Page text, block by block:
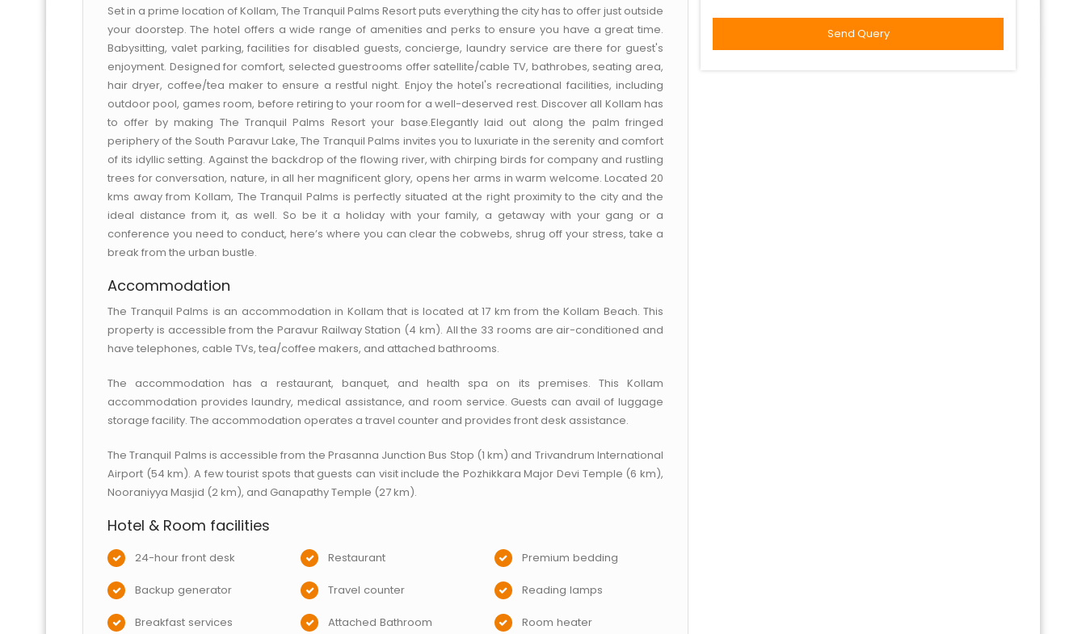
Set in a prime location of Kollam, The Tranquil Palms Resort puts everything the city has to offer just outside
your doorstep. The hotel offers a wide range of amenities and perks to ensure you have a great time.
Babysitting, valet parking, facilities for disabled guests, concierge, laundry service are there for guest's
enjoyment. Designed for comfort, selected guestrooms offer satellite/cable TV, bathrobes, seating area,
hair dryer, coffee/tea maker to ensure a restful night. Enjoy the hotel's recreational facilities, including
outdoor pool, games room, before retiring to your room for a well-deserved rest. Discover all Kollam has
to offer by making The Tranquil Palms Resort your base.Elegantly laid out along the palm fringed
periphery of the South Paravur Lake, The Tranquil Palms invites you to luxuriate in the serenity and comfort
of its idyllic setting. Against the backdrop of the flowing river, with chirping birds for company and rustling
trees for conversation, nature, in all her magnificent glory, opens her arms in warm welcome. Located 20
kms away from Kollam, The Tranquil Palms is perfectly situated at the right proximity to the city and the
ideal distance from it, as well. So be it a holiday with your family, a getaway with your gang or a
conference you need to conduct, here’s where you can clear the cobwebs, shrug off your stress, take a
break from the urban bustle.
Accommodation
The Tranquil Palms is an accommodation in Kollam that is located at 17 km from the Kollam Beach. This
property is accessible from the Paravur Railway Station (4 km). All the 33 rooms are air-conditioned and
have telephones, cable TVs, tea/coffee makers, and attached bathrooms.
The accommodation has a restaurant, banquet, and health spa on its premises. This Kollam
accommodation provides laundry, medical assistance, and room service. Guests can avail of luggage
storage facility. The accommodation operates a travel counter and provides front desk assistance.
The Tranquil Palms is accessible from the Prasanna Junction Bus Stop (1 km) and Trivandrum International
Airport (54 km). A few tourist spots that guests can visit include the Pozhikkara Major Devi Temple (6 km),
Nooraniyya Masjid (2 km), and Ganapathy Temple (27 km).
Hotel & Room facilities
24-hour front desk
Backup generator
Breakfast services
Restaurant
Travel counter
Attached Bathroom
Premium bedding
Reading lamps
Room heater